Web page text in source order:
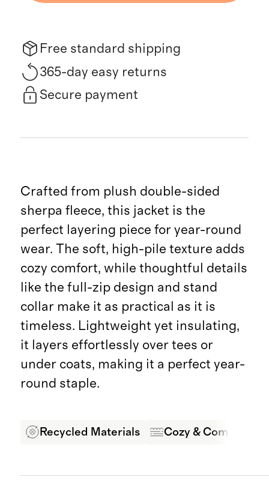
Free standard shipping
365-day easy returns
Secure payment
Crafted from plush double-sided
sherpa fleece, this jacket is the
perfect layering piece for year-round
wear. The soft, high-pile texture adds
cozy comfort, while thoughtful details
like the full-zip design and stand
collar make it as practical as it is
timeless. Lightweight yet insulating,
it layers effortlessly over tees or
under coats, making it a perfect year-
round staple.
Recycled Materials Cozy &